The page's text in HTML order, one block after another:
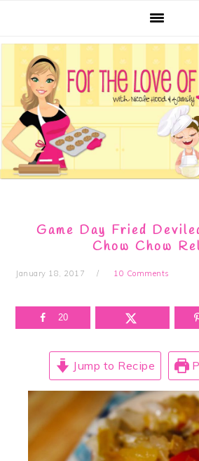
primary
navigation
main
content
primary
sidebar
footer
Game Day Fried
Chow Chow
January 18, 2017 10 Comments
20
Jump to Recipe